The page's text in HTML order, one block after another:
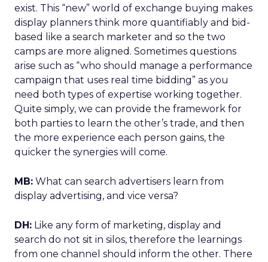
exist. This “new” world of exchange buying makes
display planners think more quantifiably and bid-
based like a search marketer and so the two
camps are more aligned. Sometimes questions
arise such as “who should manage a performance
campaign that uses real time bidding” as you
need both types of expertise working together.
Quite simply, we can provide the framework for
both parties to learn the other’s trade, and then
the more experience each person gains, the
quicker the synergies will come.
MB: What can search advertisers learn from
display advertising, and vice versa?
DH: Like any form of marketing, display and
search do not sit in silos, therefore the learnings
from one channel should inform the other. There